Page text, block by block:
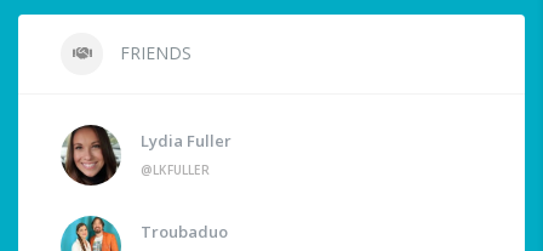
FRIENDS
Lydia Fuller
@LKFULLER
Troubaduo